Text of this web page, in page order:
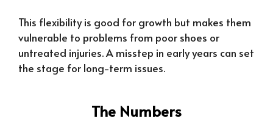
This flexibility is good for growth but makes them
vulnerable to problems from poor shoes or
untreated injuries. A misstep in early years can set
the stage for long-term issues.
The Numbers